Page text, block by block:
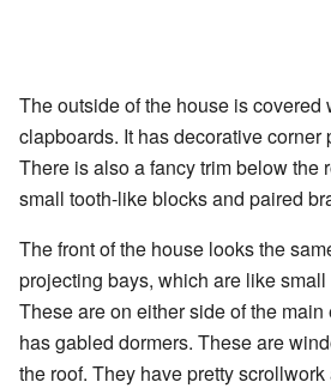
The outside of the house is covered
clapboards. It has decorative corner
There is also a fancy trim below the
small tooth-like blocks and paired
The front of the house looks the
projecting bays, which are like
These are on either side of the
has gabled dormers. These are
the roof. They have pretty